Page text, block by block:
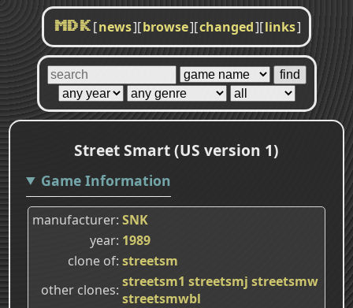
MDK [news][browse][changed][links]
Street Smart (US version 1)
Game Information
manufacturer SNK
year 1989
clone of streetsm
other clones streetsm1 streetsmj streetsmw
streetsmwbl